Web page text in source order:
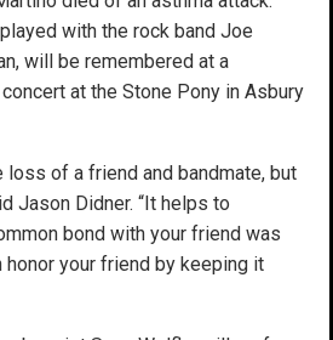
with the rock band Joe
will be remembered at a
at the Stone Pony in Asbury
loss of a friend and bandmate, but
Jason Didner. “It helps to
bond with your friend was
honor your friend by keeping it